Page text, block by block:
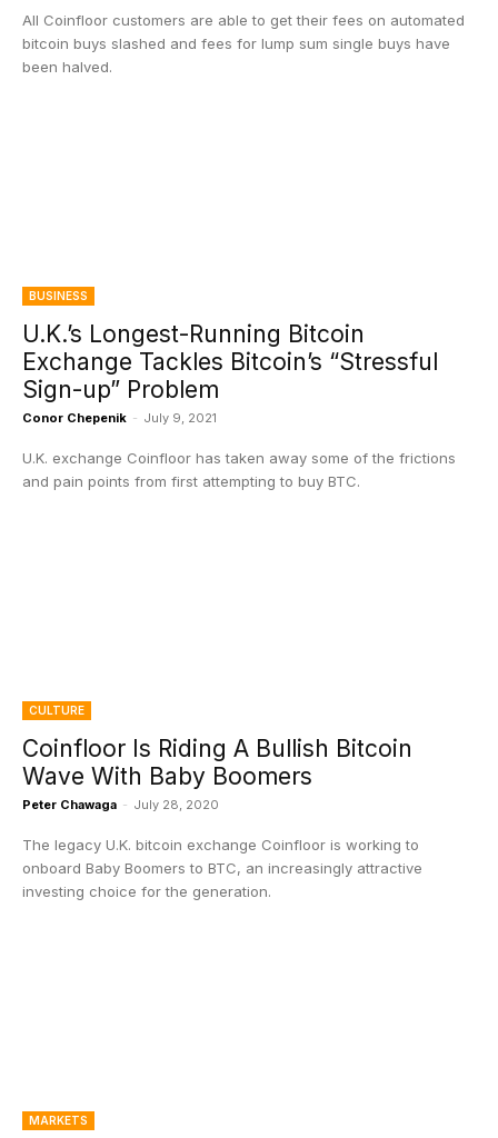
All Coinfloor customers are able to get their fees on automated
bitcoin buys slashed and fees for lump sum single buys have
been halved.
BUSINESS
U.K.’s Longest-Running Bitcoin
Exchange Tackles Bitcoin’s “Stressful
Sign-up” Problem
Conor Chepenik - July 9, 2021
U.K. exchange Coinfloor has taken away some of the frictions
and pain points from first attempting to buy BTC.
CULTURE
Coinfloor Is Riding A Bullish Bitcoin
Wave With Baby Boomers
Peter Chawaga - July 28, 2020
The legacy U.K. bitcoin exchange Coinfloor is working to
onboard Baby Boomers to BTC, an increasingly attractive
investing choice for the generation.
MARKETS